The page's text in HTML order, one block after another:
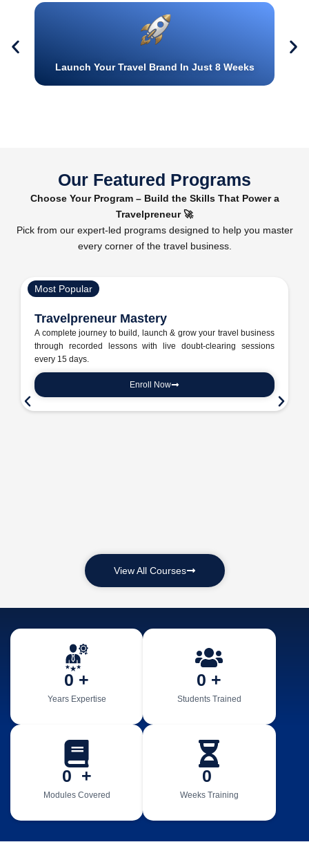
Launch Your Travel Brand In Just 8 Weeks
Our Featured Programs
Choose Your Program – Build the Skills That Power a
Travelpreneur 🚀
Pick from our expert-led programs designed to help you master
every corner of the travel business.
Most Popular
Travelpreneur Mastery
A complete journey to build, launch & grow your travel business
through recorded lessons with live doubt-clearing sessions
every 15 days.
Enroll Now
View All Courses
Years Expertise
0 +
Students Trained
0 +
Modules Covered
0
  +
Weeks Training
0